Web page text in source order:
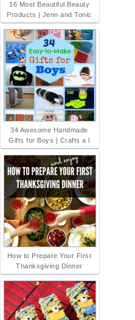
16 Most Beautiful Beauty
Products | Jenn and Tonic
34 Awesome Handmade
Gifts for Boys | Crafts a l
How to Prepare Your First
Thanksgiving Dinner